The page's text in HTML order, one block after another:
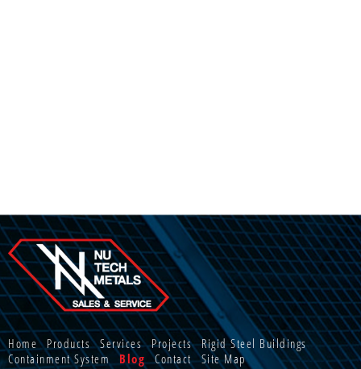
Home Products Services Projects Rigid Steel Buildings
Containment System
Blog Contact Site Map